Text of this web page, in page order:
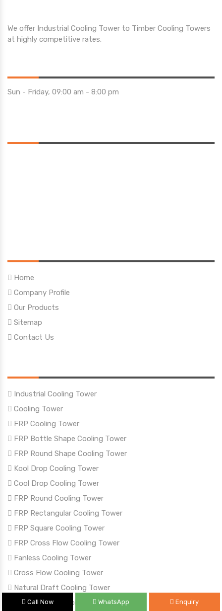
We offer Industrial Cooling Tower to Timber Cooling Towers
at highly competitive rates.
Sun - Friday, 09:00 am - 8:00 pm
Home
Company Profile
Our Products
Sitemap
Contact Us
Industrial Cooling Tower
Cooling Tower
FRP Cooling Tower
FRP Bottle Shape Cooling Tower
FRP Round Shape Cooling Tower
Kool Drop Cooling Tower
Cool Drop Cooling Tower
FRP Round Cooling Tower
FRP Rectangular Cooling Tower
FRP Square Cooling Tower
FRP Cross Flow Cooling Tower
Fanless Cooling Tower
Cross Flow Cooling Tower
Natural Draft Cooling Tower
Timber Wood Cooling Tower
Call Now WhatsApp Enquiry